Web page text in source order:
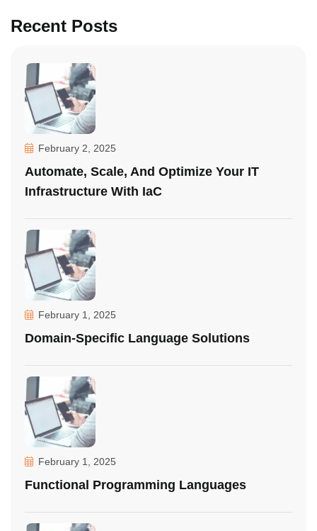
Recent Posts
February 2, 2025
Automate, Scale, And Optimize Your IT
Infrastructure With IaC
February 1, 2025
Domain-Specific Language Solutions
February 1, 2025
Functional Programming Languages